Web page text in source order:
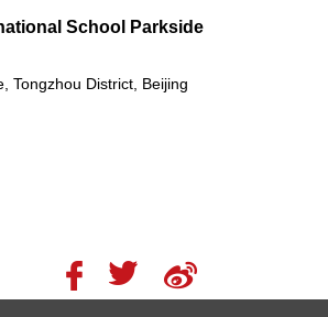
School Parkside
Tongzhou District, Beijing